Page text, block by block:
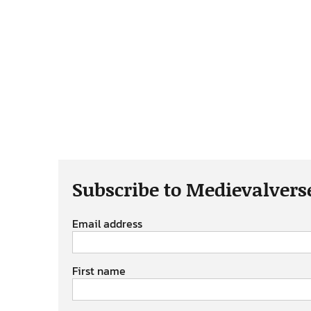
Subscribe to
Email address
First name